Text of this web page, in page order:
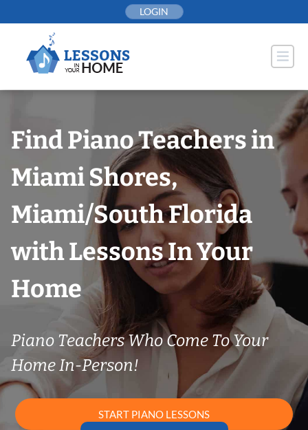
to
LOGIN
Find Piano Teachers in
Miami Shores,
Miami/South Florida
with Lessons In Your
Home
Piano Teachers Who Come To Your
Home In-Person!
START PIANO LESSONS